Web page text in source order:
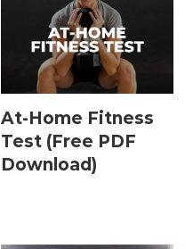
At-Home Fitness
Test (Free PDF
Download)